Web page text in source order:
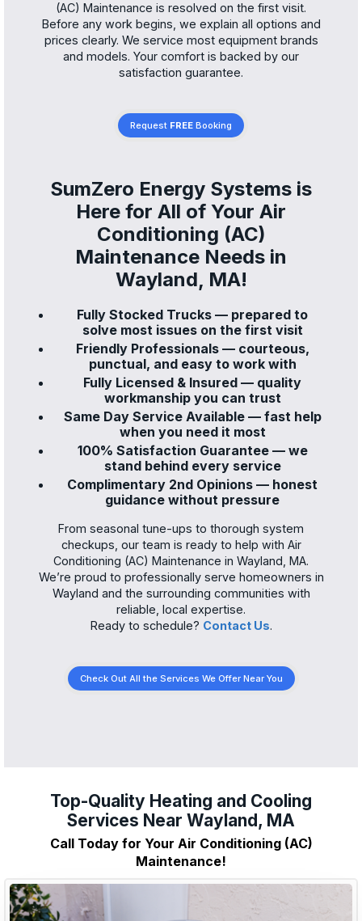
(AC) Maintenance is resolved on the first visit.
Before any work begins, we explain all options and
prices clearly. We service most equipment brands
and models. Your comfort is backed by our
satisfaction guarantee.
Request FREE Booking
SumZero Energy Systems is
Here for All of Your Air
Conditioning (AC)
Maintenance Needs in
Wayland, MA!
Fully Stocked Trucks — prepared to
solve most issues on the first visit
Friendly Professionals — courteous,
punctual, and easy to work with
Fully Licensed & Insured — quality
workmanship you can trust
Same Day Service Available — fast help
when you need it most
100% Satisfaction Guarantee — we
stand behind every service
Complimentary 2nd Opinions — honest
guidance without pressure
From seasonal tune-ups to thorough system
checkups, our team is ready to help with Air
Conditioning (AC) Maintenance in Wayland, MA.
We’re proud to professionally serve homeowners in
Wayland and the surrounding communities with
reliable, local expertise.
Ready to schedule? Contact Us.
Check Out All the Services We Offer Near You
Top-Quality Heating and Cooling
Services Near Wayland, MA
Call Today for Your Air Conditioning (AC)
Maintenance!